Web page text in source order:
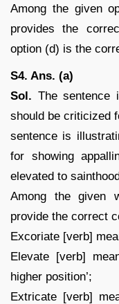
Among the given
provides the
option (d) is the
S4. Ans. (a)
Sol. The sentence
should be criticized
sentence is
for showing
elevated to
Among the given
provide the correct
Excoriate [verb]
Elevate [verb]
higher position’;
Extricate [verb]